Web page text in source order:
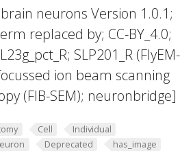
neurons Version 1.0.1;
replaced by; CC-BY_4.0;
SLP201_R (FlyEM-
ion beam scanning
(FIB-SEM); neuronbridge]
Cell
Individual
Deprecated
has_image